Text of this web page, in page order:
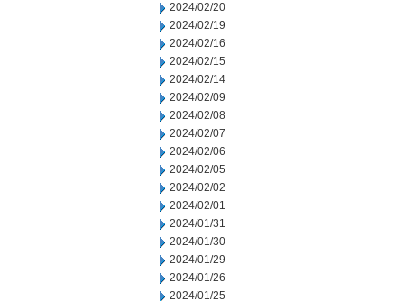
2024/02/20
2024/02/19
2024/02/16
2024/02/15
2024/02/14
2024/02/09
2024/02/08
2024/02/07
2024/02/06
2024/02/05
2024/02/02
2024/02/01
2024/01/31
2024/01/30
2024/01/29
2024/01/26
2024/01/25